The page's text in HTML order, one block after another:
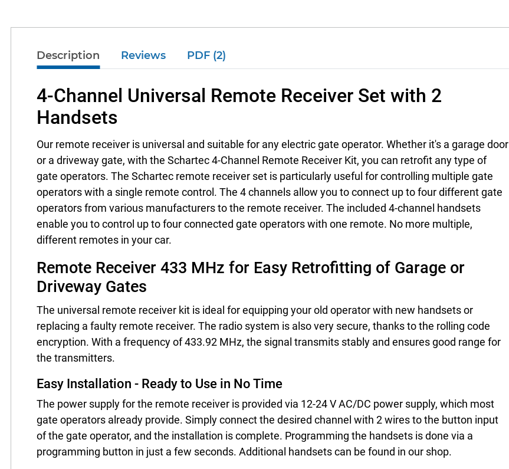
Description Reviews PDF (2)
4-Channel Universal Remote Receiver Set with 2
Handsets
Our remote receiver is universal and suitable for any electric gate operator. Whether it's a garage door
or a driveway gate, with the Schartec 4-Channel Remote Receiver Kit, you can retrofit any type of
gate operators. The Schartec remote receiver set is particularly useful for controlling multiple gate
operators with a single remote control. The 4 channels allow you to connect up to four different gate
operators from various manufacturers to the remote receiver. The included 4-channel handsets
enable you to control up to four connected gate operators with one remote. No more multiple,
different remotes in your car.
Remote Receiver 433 MHz for Easy Retrofitting of Garage or
Driveway Gates
The universal remote receiver kit is ideal for equipping your old operator with new handsets or
replacing a faulty remote receiver. The radio system is also very secure, thanks to the rolling code
encryption. With a frequency of 433.92 MHz, the signal transmits stably and ensures good range for
the transmitters.
Easy Installation - Ready to Use in No Time
The power supply for the remote receiver is provided via 12-24 V AC/DC power supply, which most
gate operators already provide. Simply connect the desired channel with 2 wires to the button input
of the gate operator, and the installation is complete. Programming the handsets is done via a
programming button in just a few seconds. Additional handsets can be found in our shop.